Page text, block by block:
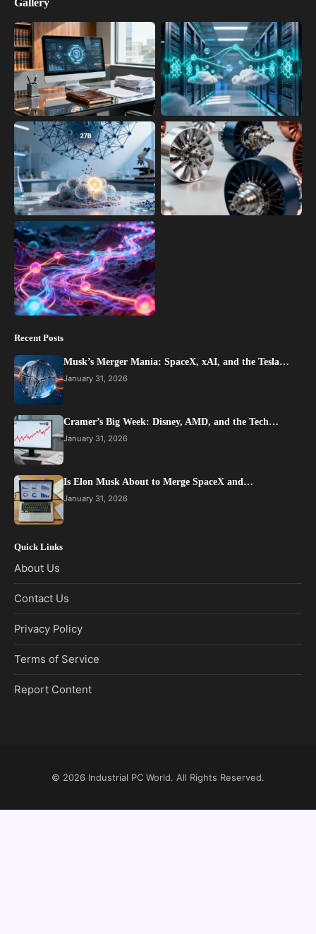
Recent Posts
Musk’s Merger Mania: SpaceX, xAI, and the Tesla…
January 31, 2026
Cramer’s Big Week: Disney, AMD, and the Tech…
January 31, 2026
Is Elon Musk About to Merge SpaceX and…
January 31, 2026
Quick Links
About Us
Contact Us
Privacy Policy
Terms of Service
Report Content
© 2026 Industrial PC World. All Rights Reserved.